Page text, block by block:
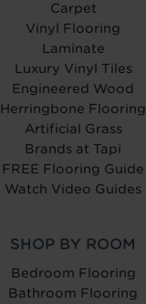
Carpet
Vinyl Flooring
Laminate
Luxury Vinyl Tiles
Engineered Wood
Herringbone Flooring
Artificial Grass
Brands at Tapi
FREE Flooring Guide
Watch Video Guides
SHOP BY ROOM
Bedroom Flooring
Bathroom Flooring